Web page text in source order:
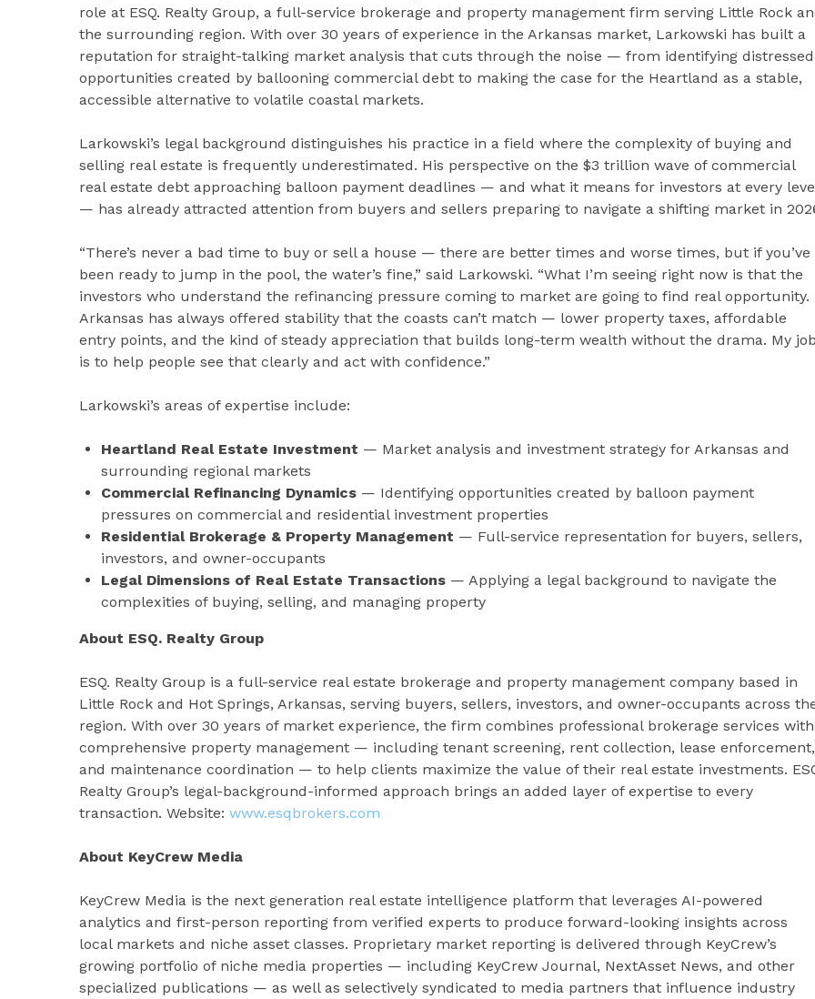
role at ESQ. Realty Group, a full-service brokerage and property management firm serving Little Rock
the surrounding region. With over 30 years of experience in the Arkansas market, Larkowski has built a
reputation for straight-talking market analysis that cuts through the noise — from identifying distressed
opportunities created by ballooning commercial debt to making the case for the Heartland as a stable,
accessible alternative to volatile coastal markets.
Larkowski’s legal background distinguishes his practice in a field where the complexity of buying and
selling real estate is frequently underestimated. His perspective on the $3 trillion wave of commercial
real estate debt approaching balloon payment deadlines — and what it means for investors at every
— has already attracted attention from buyers and sellers preparing to navigate a shifting market in
“There’s never a bad time to buy or sell a house — there are better times and worse times, but if you’ve
been ready to jump in the pool, the water’s fine,” said Larkowski. “What I’m seeing right now is that the
investors who understand the refinancing pressure coming to market are going to find real opportunity.
Arkansas has always offered stability that the coasts can’t match — lower property taxes, affordable
entry points, and the kind of steady appreciation that builds long-term wealth without the drama. My
is to help people see that clearly and act with confidence.”
Larkowski’s areas of expertise include:
Heartland Real Estate Investment — Market analysis and investment strategy for Arkansas and
surrounding regional markets
Commercial Refinancing Dynamics — Identifying opportunities created by balloon payment
pressures on commercial and residential investment properties
Residential Brokerage & Property Management — Full-service representation for buyers, sellers,
investors, and owner-occupants
Legal Dimensions of Real Estate Transactions — Applying a legal background to navigate the
complexities of buying, selling, and managing property
About ESQ. Realty Group
ESQ. Realty Group is a full-service real estate brokerage and property management company based in
Little Rock and Hot Springs, Arkansas, serving buyers, sellers, investors, and owner-occupants across
region. With over 30 years of market experience, the firm combines professional brokerage services with
comprehensive property management — including tenant screening, rent collection, lease enforcement,
and maintenance coordination — to help clients maximize the value of their real estate investments.
Realty Group’s legal-background-informed approach brings an added layer of expertise to every
transaction. Website: www.esqbrokers.com
About KeyCrew Media
KeyCrew Media is the next generation real estate intelligence platform that leverages AI-powered
analytics and first-person reporting from verified experts to produce forward-looking insights across
local markets and niche asset classes. Proprietary market reporting is delivered through KeyCrew’s
growing portfolio of niche media properties — including KeyCrew Journal, NextAsset News, and other
specialized publications — as well as selectively syndicated to media partners that influence industry